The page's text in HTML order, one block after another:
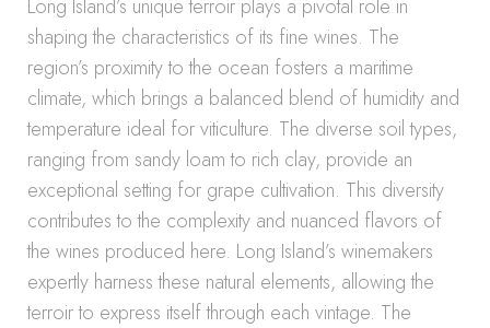
Long Island’s unique terroir plays a pivotal role in
shaping the characteristics of its fine wines. The
region’s proximity to the ocean fosters a maritime
climate, which brings a balanced blend of humidity and
temperature ideal for viticulture. The diverse soil types,
ranging from sandy loam to rich clay, provide an
exceptional setting for grape cultivation. This diversity
contributes to the complexity and nuanced flavors of
the wines produced here. Long Island’s winemakers
expertly harness these natural elements, allowing the
terroir to express itself through each vintage. The